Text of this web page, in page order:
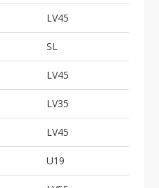
LV45
SL
LV45
LV35
LV45
U19